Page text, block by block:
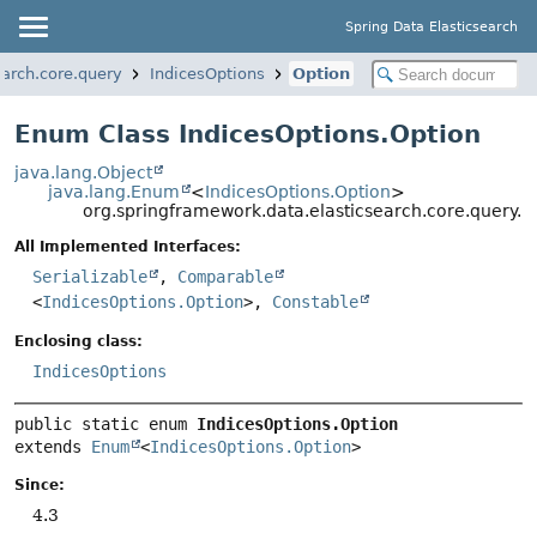
Spring Data Elasticsearch
IndicesOptions Option
Enum Class IndicesOptions.Option
java.lang.Object
java.lang.Enum
<IndicesOptions.Option>
All Implemented Interfaces:
Serializable , Comparable
<IndicesOptions.Option>, Constable
Enclosing class:
IndicesOptions
public static enum IndicesOptions.Option
extends Enum <IndicesOptions.Option>
Since:
4.3